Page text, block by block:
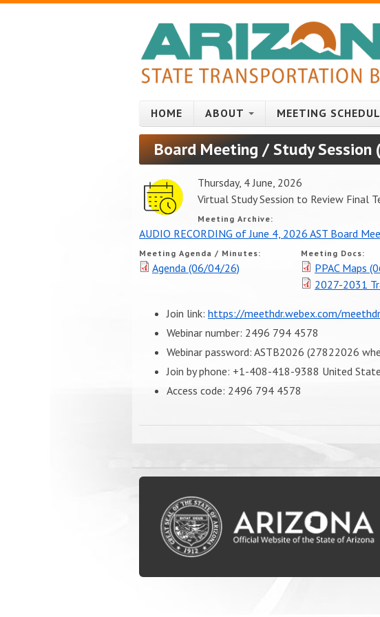
HOME ABOUT MEETING
Board Meeting / Study
Thursday, 4 June, 2026
Virtual Study Session to Review Final
Meeting Archive:
AUDIO RECORDING of June 4, 2026 AST Board
Meeting Agenda / Minutes:
Agenda (06/04/26)
Meeting Docs:
PPAC Maps
2027-2031
Join link: https://meethdr.webex.com/
Webinar number: 2496 794 4578
Webinar password: ASTB2026 (27822026
Join by phone: +1-408-418-9388 United
Access code: 2496 794 4578